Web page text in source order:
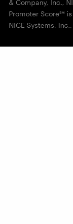
& Company, Inc.,
Promoter Score℠
NICE Systems,